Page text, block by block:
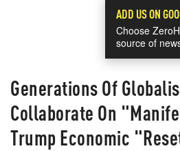
ADD US ON
Choose
source of
Generations Of
Collaborate On
Trump Economic